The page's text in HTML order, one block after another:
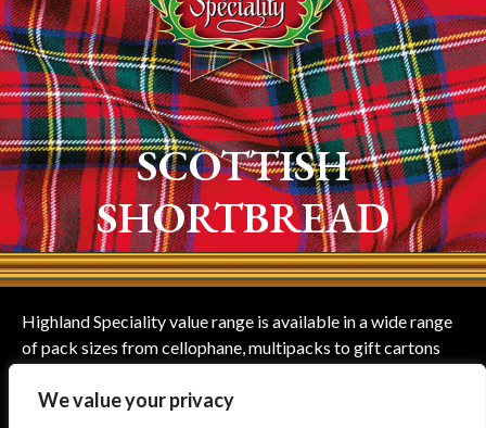
We value your privacy
SCOTTISH
SHORTBREAD
Highland Speciality value range is available in a wide range
of pack sizes from cellophane, multipacks to gift cartons
shortbread.